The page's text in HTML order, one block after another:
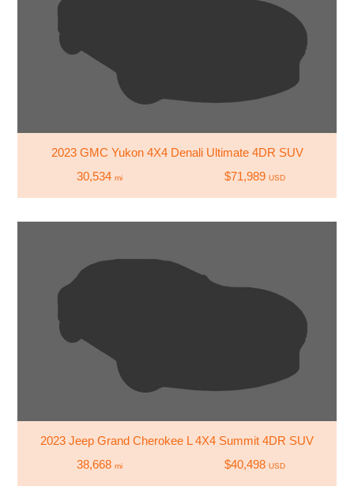
2023 GMC Yukon 4X4 Denali Ultimate 4DR SUV
30,534 mi $71,989 USD
2023 Jeep Grand Cherokee L 4X4 Summit 4DR SUV
38,668 mi $40,498 USD